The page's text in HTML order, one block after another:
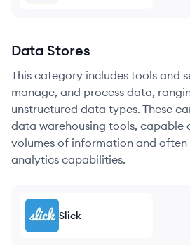
Data Stores
This category includes tools and
manage, and process data,
unstructured data types. These
data warehousing tools, capable
volumes of information and
analytics capabilities.
Slick